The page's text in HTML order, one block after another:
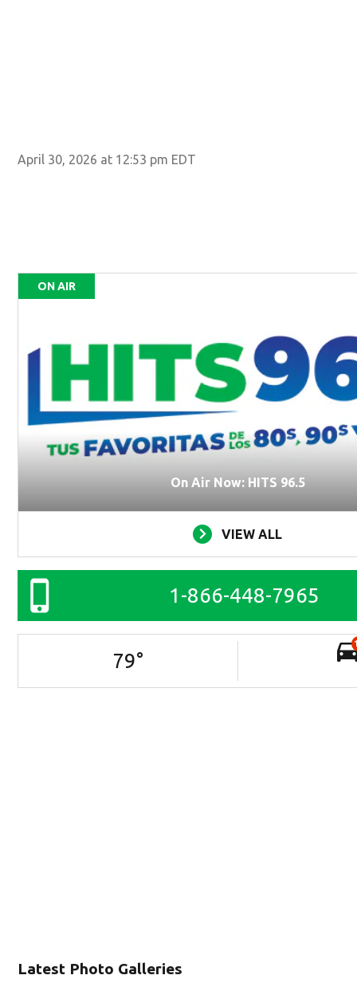
April 30, 2026 at 12:53 pm EDT
Latest Photo Galleries
ON AIR
On Air Now: HITS 96.5
VIEW ALL
1-866-448-7965
79°